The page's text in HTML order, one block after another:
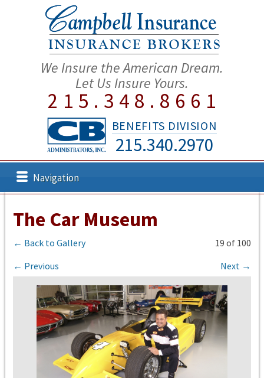
We Insure the American Dream.
Let Us Insure Yours.
215.348.8661
BENEFITS DIVISION
215.340.2970
Navigation
The Car Museum
← Back to Gallery
19 of 100
← Previous
Next →